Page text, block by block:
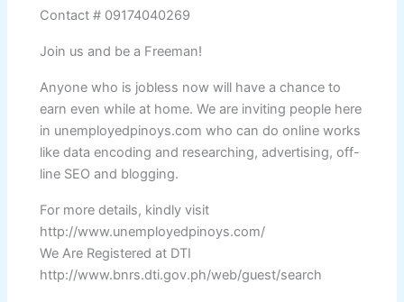
Contact # 09174040269
Join us and be a Freeman!
Anyone who is jobless now will have a chance to
earn even while at home. We are inviting people here
in unemployedpinoys.com who can do online works
like data encoding and researching, advertising, off-
line SEO and blogging.
For more details, kindly visit
http://www.unemployedpinoys.com/
We Are Registered at DTI
http://www.bnrs.dti.gov.ph/web/guest/search